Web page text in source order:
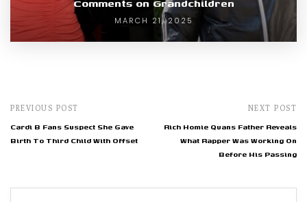
Comments on Grandchildren
MARCH 21, 2025
PREVIOUS POST
Cardi B Fans Suspect She Gave
Birth To Third Child With Offset
NEXT POST
Rich Homie Quans Father Reveals
What Rapper Was Working On
Before His Passing